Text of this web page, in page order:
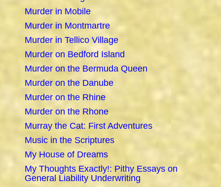
Murder in Mobile
Murder in Montmartre
Murder in Tellico Village
Murder on Bedford Island
Murder on the Bermuda Queen
Murder on the Danube
Murder on the Rhine
Murder on the Rhone
Murray the Cat: First Adventures
Music in the Scriptures
My House of Dreams
My Thoughts Exactly!: Pithy Essays on
General Liability Underwriting